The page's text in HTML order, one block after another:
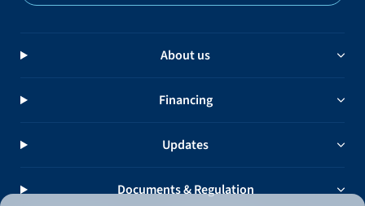
About us
Financing
Updates
Documents & Regulation